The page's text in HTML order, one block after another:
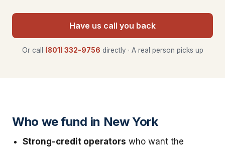
Have us call you back
Or call (801) 332-9756 directly · A real person picks up
Who we fund in New York
Strong-credit operators who want the